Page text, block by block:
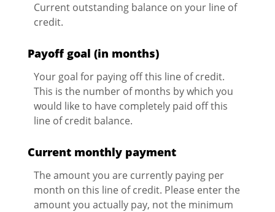
Current outstanding balance on your line of
credit.
Payoff goal (in months)
Your goal for paying off this line of credit.
This is the number of months by which you
would like to have completely paid off this
line of credit balance.
Current monthly payment
The amount you are currently paying per
month on this line of credit. Please enter the
amount you actually pay, not the minimum